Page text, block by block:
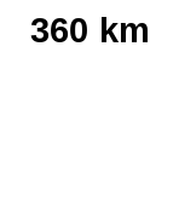
360 km